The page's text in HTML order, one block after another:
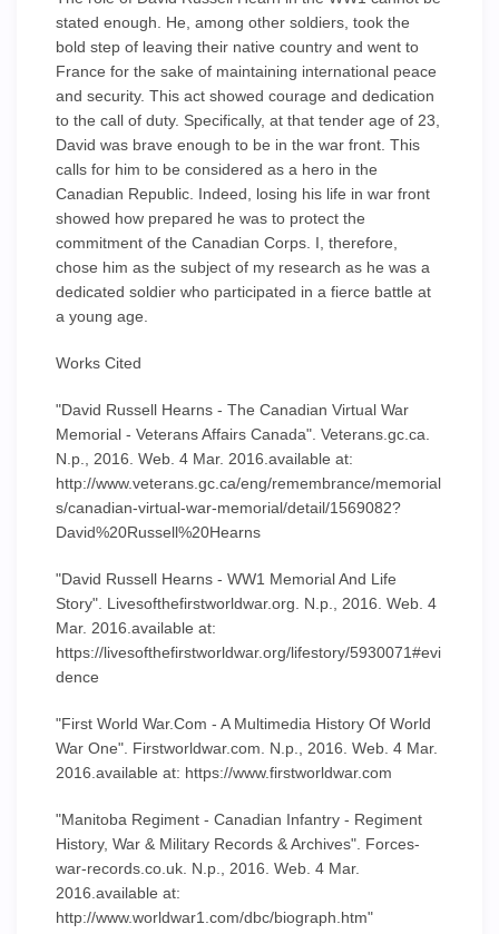
stated enough. He, among other soldiers, took the
bold step of leaving their native country and went to
France for the sake of maintaining international peace
and security. This act showed courage and dedication
to the call of duty. Specifically, at that tender age of 23,
David was brave enough to be in the war front. This
calls for him to be considered as a hero in the
Canadian Republic. Indeed, losing his life in war front
showed how prepared he was to protect the
commitment of the Canadian Corps. I, therefore,
chose him as the subject of my research as he was a
dedicated soldier who participated in a fierce battle at
a young age.
Works Cited
"David Russell Hearns - The Canadian Virtual War
Memorial - Veterans Affairs Canada". Veterans.gc.ca.
N.p., 2016. Web. 4 Mar. 2016.available at:
http://www.veterans.gc.ca/eng/remembrance/memorial
s/canadian-virtual-war-memorial/detail/1569082?
David%20Russell%20Hearns
"David Russell Hearns - WW1 Memorial And Life
Story". Livesofthefirstworldwar.org. N.p., 2016. Web. 4
Mar. 2016.available at:
https://livesofthefirstworldwar.org/lifestory/5930071#evi
dence
"First World War.Com - A Multimedia History Of World
War One". Firstworldwar.com. N.p., 2016. Web. 4 Mar.
2016.available at: https://www.firstworldwar.com
"Manitoba Regiment - Canadian Infantry - Regiment
History, War & Military Records & Archives". Forces-
war-records.co.uk. N.p., 2016. Web. 4 Mar.
2016.available at:
http://www.worldwar1.com/dbc/biograph.htm"